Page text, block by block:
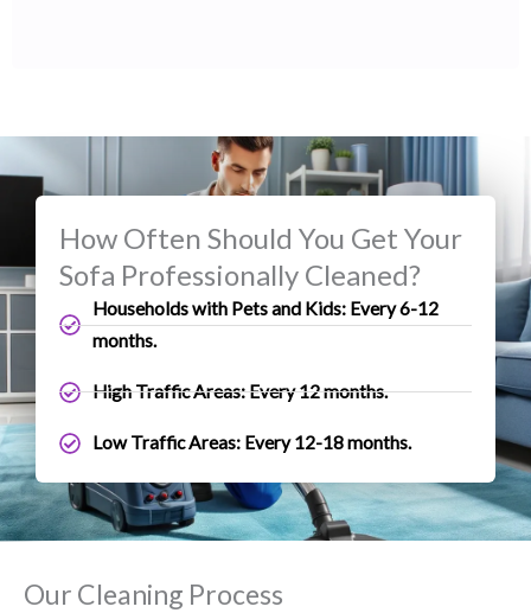
How Often Should You Get Your
Sofa Professionally Cleaned?
Households with Pets and Kids: Every 6-12
months.
High Traffic Areas: Every 12 months.
Low Traffic Areas: Every 12-18 months.
Our Cleaning Process